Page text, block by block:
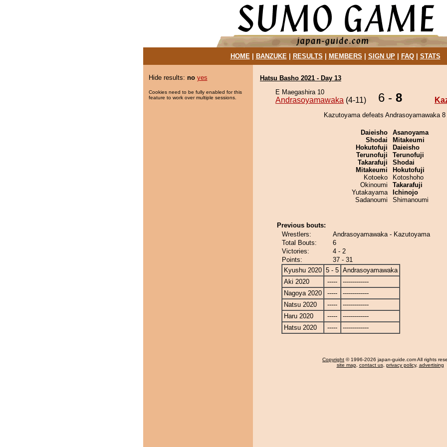
HOME| BANZUKE| RESULTS MEMBERS SIGN UP| FAQ| STATS
Hide results: no yes
Cookies need to be fully enabled for this
feature to work over multiple sessions.
Hatsu Basho 2021 - Day 13
E Maegashira 10
Andrasoyamawaka (4-11) 6 - 8
Kazutoyama defeats Andrasoyamawaka 8
Daieisho
Shodai
Hokutofuji
Terunofuji
Takarafuji
Mitakeumi
Kotoeko
Okinoumi
Yutakayama
Sadanoumi
Asanoyama
Mitakeumi
Daieisho
Terunofuji
Shodai
Hokutofuji
Kotoshoho
Takarafuji
Ichinojo
Shimanoumi
Previous bouts:
Wrestlers:
Andrasoyamawaka - Kazutoyama
Total Bouts:
6
Victories:
4 - 2
Points:
37 - 31
Kyushu 2020 5 - 5 Andrasoyamawaka
Aki 2020
-----
-------------
Nagoya 2020
-----
-------------
Natsu 2020
-----
-------------
Haru 2020
-----
-------------
Hatsu 2020
----- -------------
Copyright © 1996-2026 japan-guide.com All rights
site map, contact us, privacy policy, advertising